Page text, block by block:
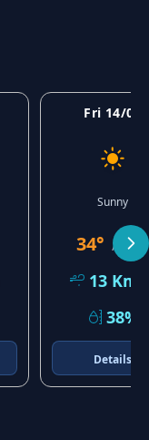
Fri 14/08
Sunny
34° /
22°
13
38%
Details